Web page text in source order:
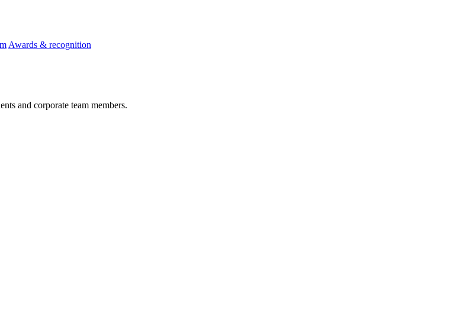
Awards & recognition
and corporate team members.